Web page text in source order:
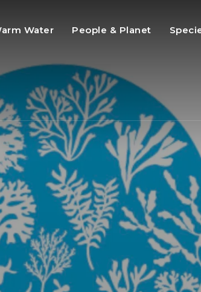
Water People & Planet